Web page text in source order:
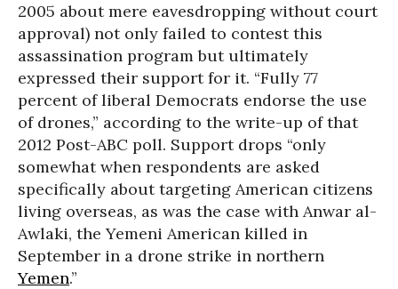
2005 about mere eavesdropping without court
approval) not only failed to contest this
assassination program but ultimately
expressed their support for it. “Fully 77
percent of liberal Democrats endorse the use
of drones,” according to the write-up of that
2012 Post-ABC poll. Support drops “only
somewhat when respondents are asked
specifically about targeting American citizens
living overseas, as was the case with Anwar al-
Awlaki, the Yemeni American killed in
September in a drone strike in northern
Yemen.”